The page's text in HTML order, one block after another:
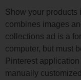
Show your products
combines images
collections ad is a
computer, but must
Pinterest
manually